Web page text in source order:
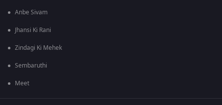
Anbe Sivam
Jhansi Ki Rani
Zindagi Ki Mehek
Sembaruthi
Meet